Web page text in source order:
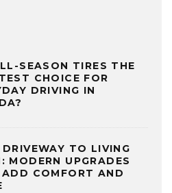
SEASON TIRES THE
CHOICE FOR
DRIVING IN
DRIVEWAY TO LIVING
MODERN UPGRADES
COMFORT AND